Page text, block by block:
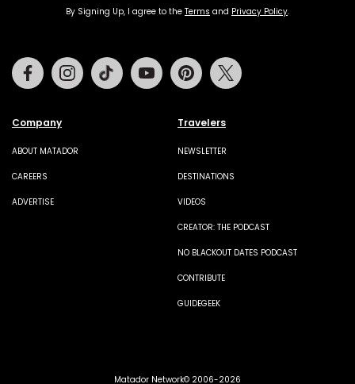
By Signing Up, I agree to the Terms and Privacy Policy.
Company
ABOUT MATADOR
CAREERS
ADVERTISE
Travelers
NEWSLETTER
DESTINATIONS
VIDEOS
CREATOR: THE PODCAST
NO BLACKOUT DATES PODCAST
CONTRIBUTE
GUIDEGEEK
FacebookInstagramTiktok Youtube Pinterest
Matador Network© 2006-2026